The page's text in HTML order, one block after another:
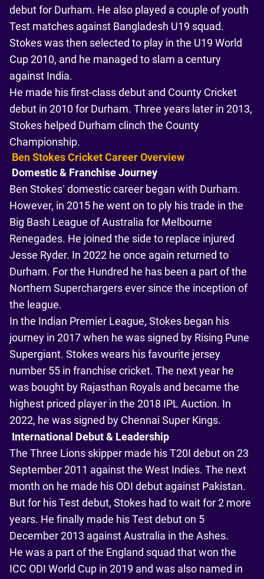
debut for Durham. He also played a couple of youth
Test matches against Bangladesh U19 squad.
Stokes was then selected to play in the U19 World
Cup 2010, and he managed to slam a century
against India.
He made his first-class debut and County Cricket
debut in 2010 for Durham. Three years later in 2013,
Stokes helped Durham clinch the County
Championship.
Ben Stokes Cricket Career Overview
Domestic & Franchise Journey
Ben Stokes’ domestic career began with Durham.
However, in 2015 he went on to ply his trade in the
Big Bash League of Australia for Melbourne
Renegades. He joined the side to replace injured
Jesse Ryder. In 2022 he once again returned to
Durham. For the Hundred he has been a part of the
Northern Superchargers ever since the inception of
the league.
In the Indian Premier League, Stokes began his
journey in 2017 when he was signed by Rising Pune
Supergiant. Stokes wears his favourite jersey
number 55 in franchise cricket. The next year he
was bought by Rajasthan Royals and became the
highest priced player in the 2018 IPL Auction. In
2022, he was signed by Chennai Super Kings.
International Debut & Leadership
The Three Lions skipper made his T20I debut on 23
September 2011 against the West Indies. The next
month on he made his ODI debut against Pakistan.
But for his Test debut, Stokes had to wait for 2 more
years. He finally made his Test debut on 5
December 2013 against Australia in the Ashes.
He was a part of the England squad that won the
ICC ODI World Cup in 2019 and was also named in